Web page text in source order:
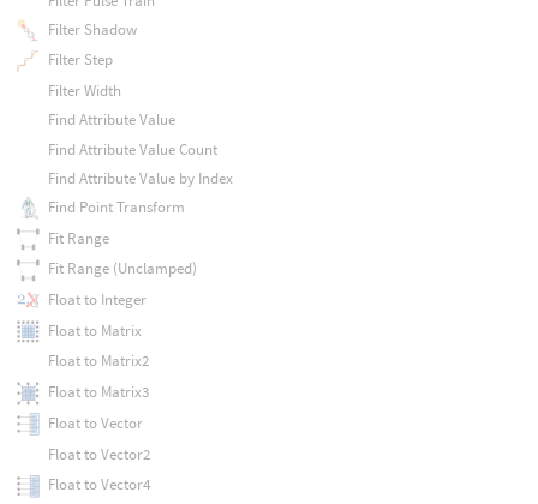
Filter Shadow
Filter Step
Filter Width
Find Attribute Value
Find Attribute Value Count
Find Attribute Value by Index
Find Point Transform
Fit Range
Fit Range (Unclamped)
Float to Integer
Float to Matrix
Float to Matrix2
Float to Matrix3
Float to Vector
Float to Vector2
Float to Vector4